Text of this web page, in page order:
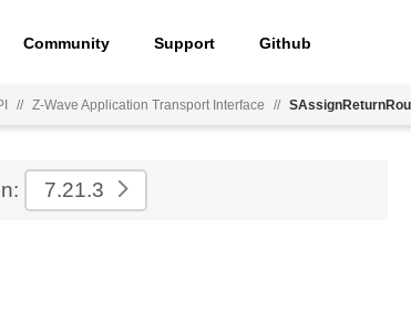
Community Support Github
// Z-Wave Application Transport Interface //
7.21.3